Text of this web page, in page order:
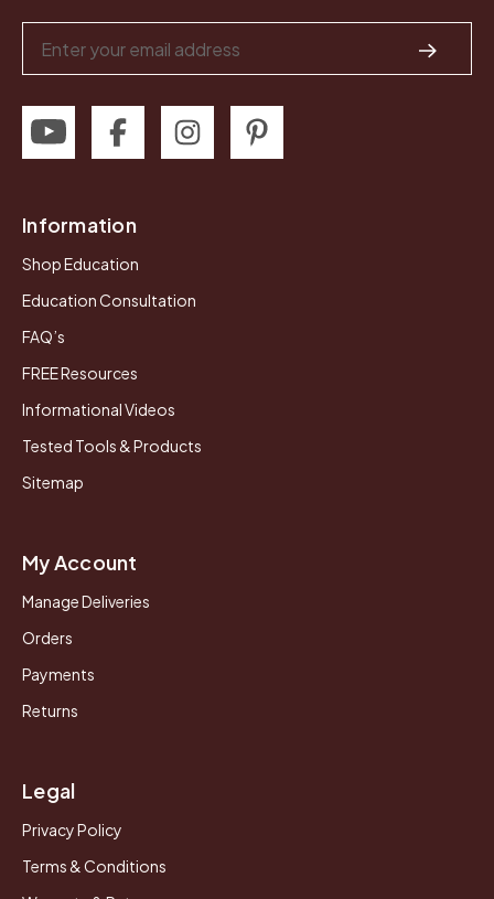
Address
Information
Shop Education
Education Consultation
FAQ’s
FREE Resources
Informational Videos
Tested Tools & Products
Sitemap
My Account
Manage Deliveries
Orders
Payments
Returns
Legal
Privacy Policy
Terms & Conditions